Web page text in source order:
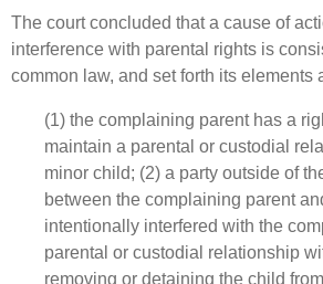
The court concluded that a cause of
interference with parental rights is
common law, and set forth its elements
(1) the complaining parent has a
maintain a parental or custodial
minor child; (2) a party outside of
between the complaining parent
intentionally interfered with the
parental or custodial relationship
removing or detaining the child